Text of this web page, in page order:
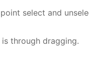
select and
through dragging.